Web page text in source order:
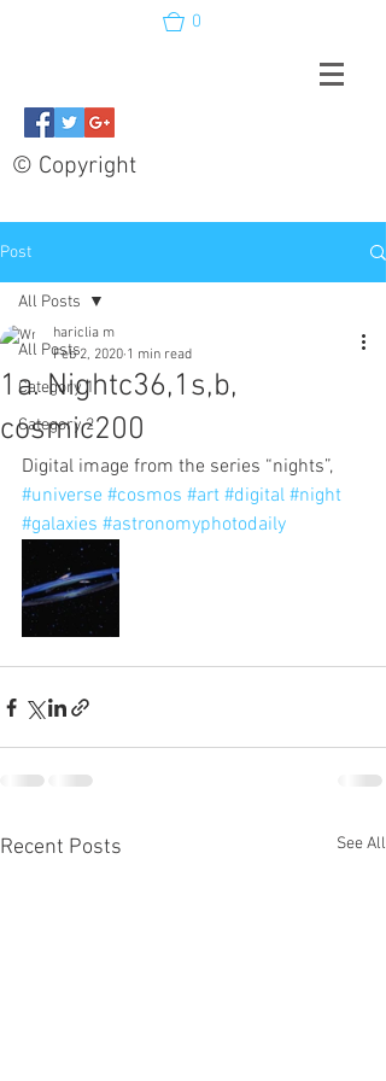
0
© Copyright
Post
All Posts
Category 1
Category 2
All Posts
1a. Nightc36,1s,b,
cosmic200
hariclia m
Feb 2, 2020 1 min read
Digital image from the series “nights”,
#universe #cosmos #art #digital #night
#galaxies #astronomyphotodaily
Recent Posts See All